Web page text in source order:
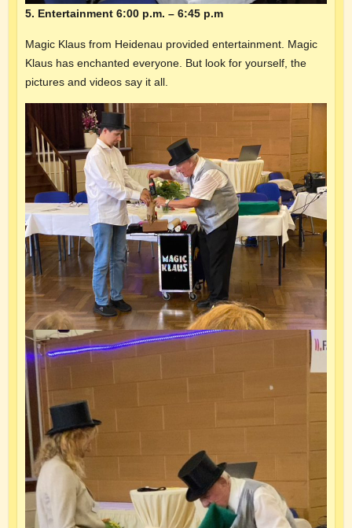
5. Entertainment 6:00 p.m. – 6:45 p.m
Magic Klaus from Heidenau provided entertainment. Magic
Klaus has enchanted everyone. But look for yourself, the
pictures and videos say it all.